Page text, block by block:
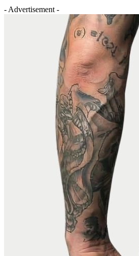
- Advertisement -